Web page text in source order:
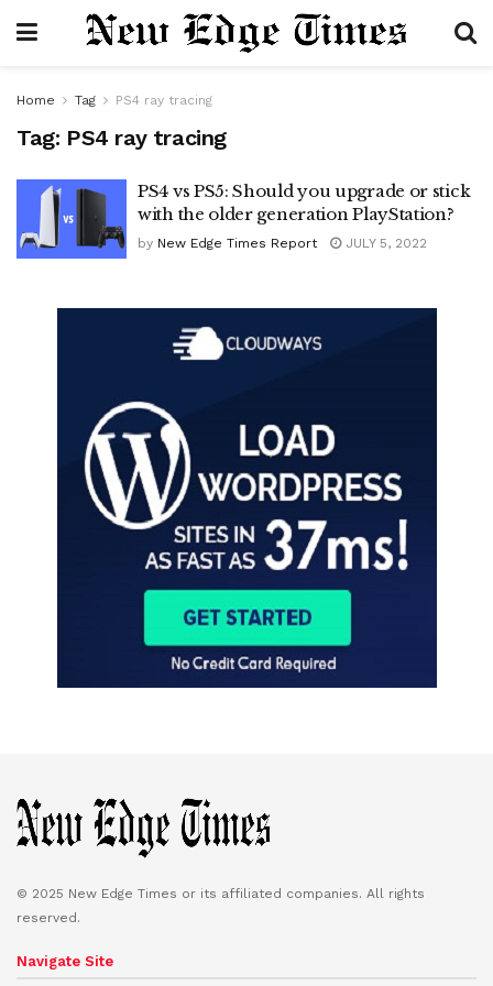
Home Tag PS4 ray tracing
Tag: PS4 ray tracing
PS4 vs PS5: Should you upgrade or stick
with the older generation PlayStation?
by New Edge Times Report JULY 5, 2022
© 2025 New Edge Times or its affiliated companies. All rights
reserved.
Navigate Site